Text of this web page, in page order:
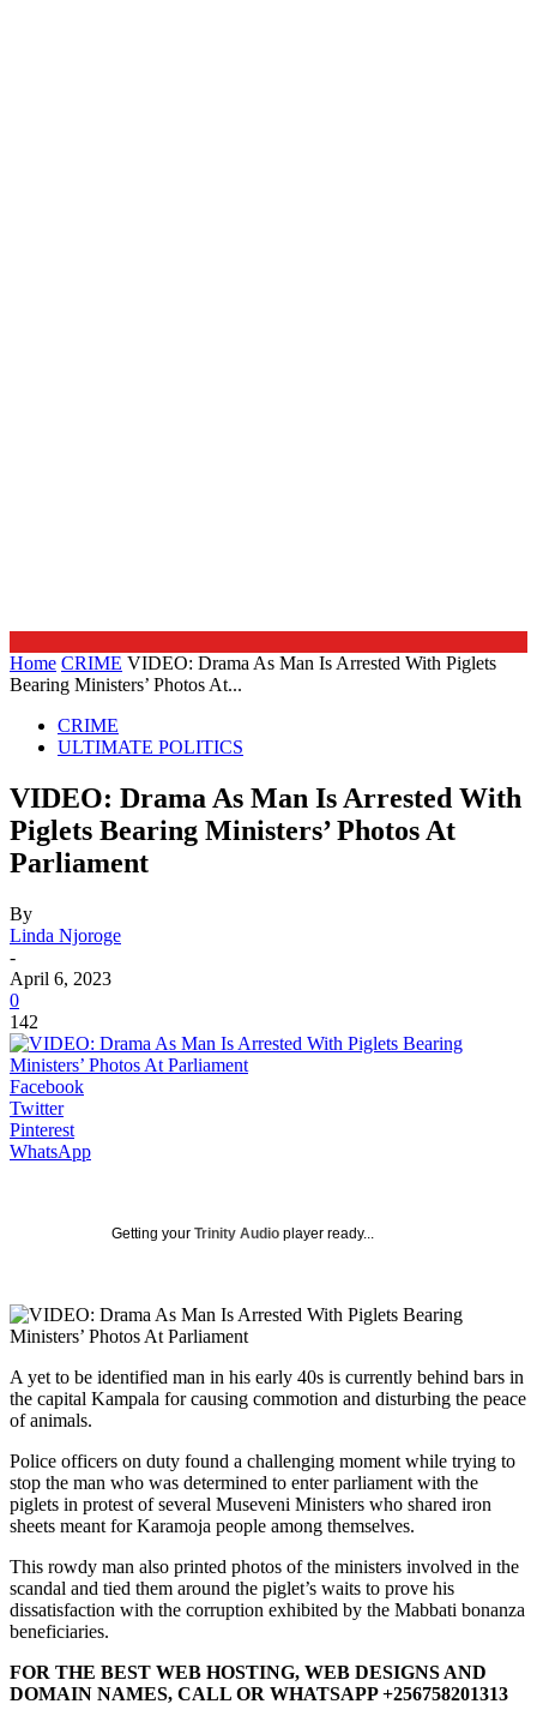
Home CRIME VIDEO: Drama As Man Is Arrested With Piglets
Bearing Ministers’ Photos At...
CRIME
ULTIMATE POLITICS
VIDEO: Drama As Man Is Arrested With
Piglets Bearing Ministers’ Photos At
Parliament
By
Linda Njoroge
-
April 6, 2023
0
142
Facebook
Twitter
Pinterest
WhatsApp
Getting your Trinity Audio player ready...
A yet to be identified man in his early 40s is currently behind bars in
the capital Kampala for causing commotion and disturbing the peace
of animals.
Police officers on duty found a challenging moment while trying to
stop the man who was determined to enter parliament with the
piglets in protest of several Museveni Ministers who shared iron
sheets meant for Karamoja people among themselves.
This rowdy man also printed photos of the ministers involved in the
scandal and tied them around the piglet’s waits to prove his
dissatisfaction with the corruption exhibited by the Mabbati bonanza
beneficiaries.
FOR THE BEST WEB HOSTING, WEB DESIGNS AND
DOMAIN NAMES, CALL OR WHATSAPP +256758201313